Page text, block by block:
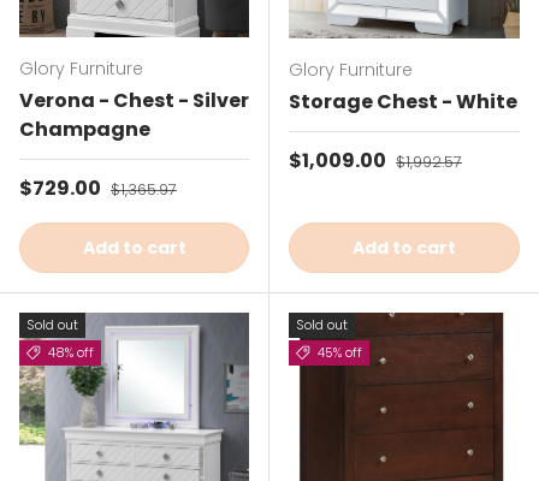
Glory Furniture
Verona - Chest - Silver
Champagne
Sale price
$729.00 Regular price
$1,365.97
Add to cart
Glory Furniture
Storage Chest - White
Sale price
$1,009.00 Regular price
$1,992.57
Add to cart
Sold out
48% off
Sold out
45% off